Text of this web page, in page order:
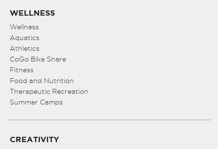
WELLNESS
Wellness
Aquatics
Athletics
CoGo Bike Share
Fitness
Food and Nutrition
Therapeutic Recreation
Summer Camps
CREATIVITY